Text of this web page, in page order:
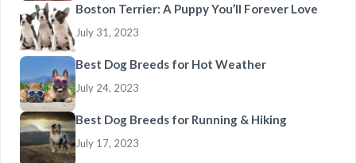
Boston Terrier: A Puppy You’ll Forever Love
July 31, 2023
Best Dog Breeds for Hot Weather
July 24, 2023
Best Dog Breeds for Running & Hiking
July 17, 2023